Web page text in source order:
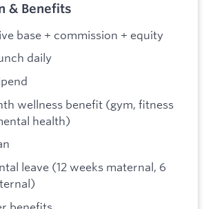
& Benefits
base + commission + equity
daily
wellness benefit (gym, fitness
health)
leave (12 weeks maternal, 6